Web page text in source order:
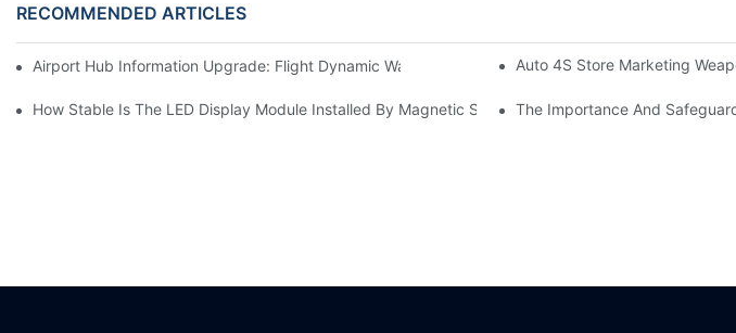
RECOMMENDED ARTICLES
Airport Hub Information Upgrade: Flight Dynamic Warning Scheme For High-brightness Indoor LED
Auto 4S Store Marketing
How Stable Is The LED Display Module Installed By Magnetic Suction?The Importance And